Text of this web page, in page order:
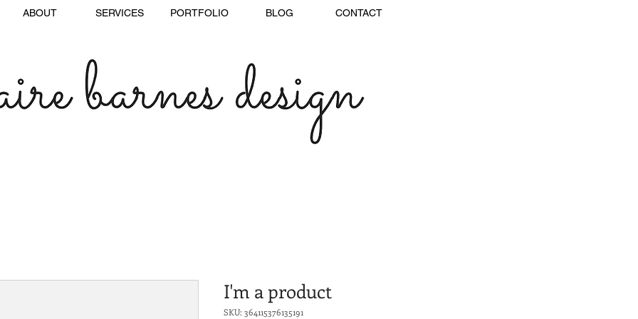
ABOUT SERVICES PORTFOLIO BLOG CONTACT
I'm a product
SKU: 364115376135191